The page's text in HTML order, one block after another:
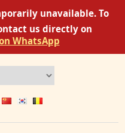
unavailable. To
us directly on
WhatsApp